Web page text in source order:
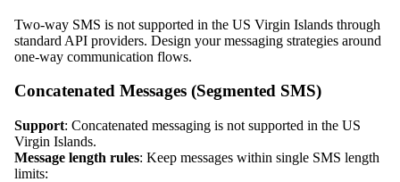
Two-way SMS is not supported in the US Virgin Islands through
standard API providers. Design your messaging strategies around
one-way communication flows.
Concatenated Messages (Segmented SMS)
Support: Concatenated messaging is not supported in the US
Virgin Islands.
Message length rules: Keep messages within single SMS length
limits: